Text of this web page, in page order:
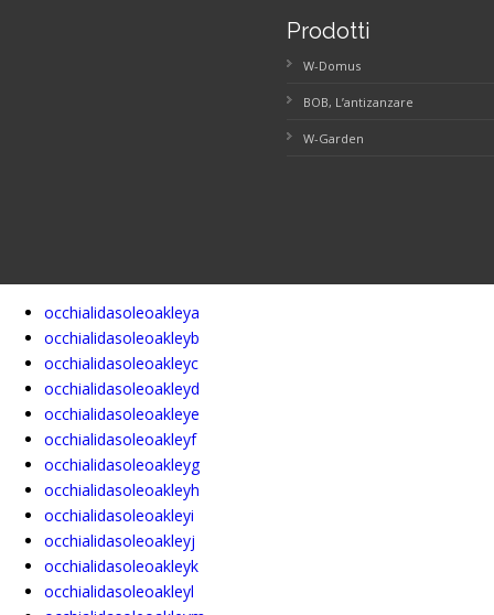
Prodotti
W-Domus
BOB, L’antizanzare
W-Garden
occhialidasoleoakleya
occhialidasoleoakleyb
occhialidasoleoakleyc
occhialidasoleoakleyd
occhialidasoleoakleye
occhialidasoleoakleyf
occhialidasoleoakleyg
occhialidasoleoakleyh
occhialidasoleoakleyi
occhialidasoleoakleyj
occhialidasoleoakleyk
occhialidasoleoakleyl